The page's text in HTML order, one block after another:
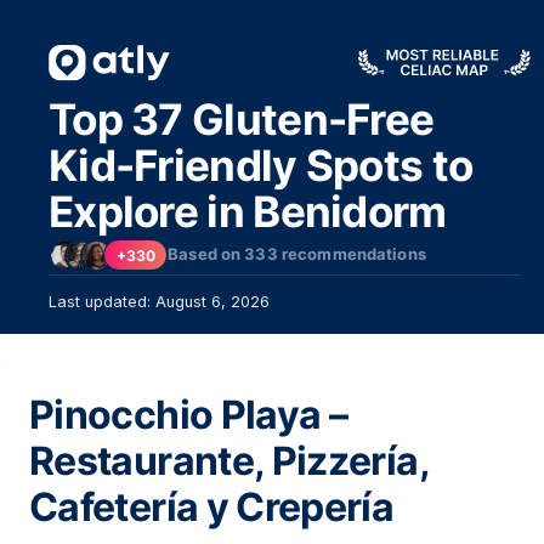
Top 37 Gluten-Free
Kid-Friendly Spots to
Explore in Benidorm
+330 Based on333 recommendations
Last updated: August 6, 2026
Pinocchio Playa –
Restaurante, Pizzería,
Cafetería y Crepería